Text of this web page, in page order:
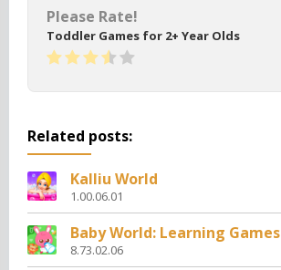
Please Rate!
Toddler Games for 2+ Year Olds
Related posts:
Kalliu World
1.00.06.01
Baby World: Learning Games
8.73.02.06